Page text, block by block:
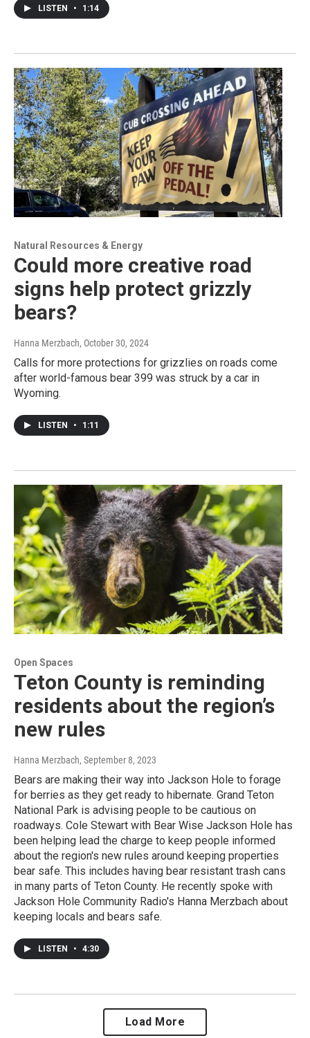
LISTEN • 1:14
Natural Resources & Energy
Could more creative road
signs help protect grizzly
bears?
Hanna Merzbach, October 30, 2024
Calls for more protections for grizzlies on roads come
after world-famous bear 399 was struck by a car in
Wyoming.
LISTEN • 1:11
Open Spaces
Teton County is reminding
residents about the region’s
new rules
Hanna Merzbach, September 8, 2023
Bears are making their way into Jackson Hole to forage
for berries as they get ready to hibernate. Grand Teton
National Park is advising people to be cautious on
roadways. Cole Stewart with Bear Wise Jackson Hole has
been helping lead the charge to keep people informed
about the region's new rules around keeping properties
bear safe. This includes having bear resistant trash cans
in many parts of Teton County. He recently spoke with
Jackson Hole Community Radio's Hanna Merzbach about
keeping locals and bears safe.
LISTEN • 4:30
Load More